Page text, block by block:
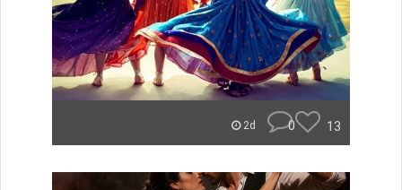
2d 0 13